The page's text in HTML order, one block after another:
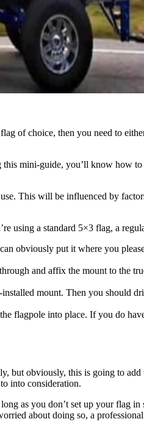
of choice, then you need to
mini-guide, you’ll know how
This will be influenced by
using a standard 5×3 flag, a
obviously put it where you
and affix the mount to the
mount. Then you should
flagpole into place. If you do
obviously, this is going to
into consideration.
as you don’t set up your flag
about doing so, a